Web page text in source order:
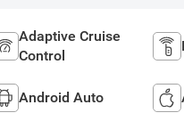
Adaptive Cruise
Control
Android Auto